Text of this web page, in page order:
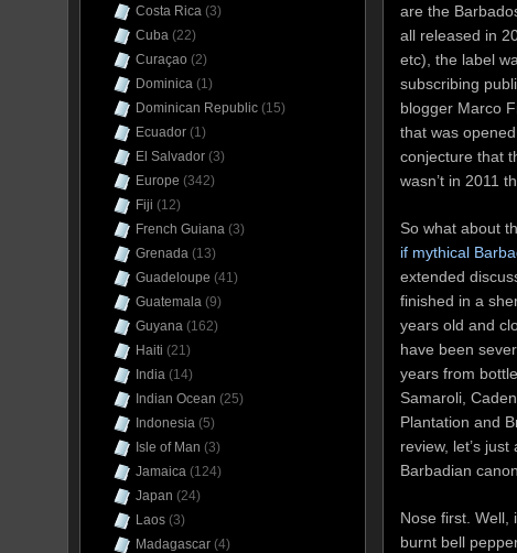
are the
all released in
etc), the label
subscribing
blogger Marco
that was
conjecture that
wasn’t in 2011
So what about
if mythical
extended
finished in a
years old and
have been
years from
Samaroli,
Plantation and
review, let’s
Barbadian
Nose first. Well,
burnt bell
Costa Rica (3)
Cuba (22)
Curaçao (2)
Dominica (1)
Dominican Republic (15)
Ecuador (1)
El Salvador (3)
Europe (342)
Fiji (12)
French Guiana (3)
Grenada (13)
Guadeloupe (41)
Guatemala (9)
Guyana (162)
Haiti (21)
India (14)
Indian Ocean (25)
Indonesia (5)
Isle of Man (3)
Jamaica (124)
Japan (24)
Laos (3)
Madagascar (4)